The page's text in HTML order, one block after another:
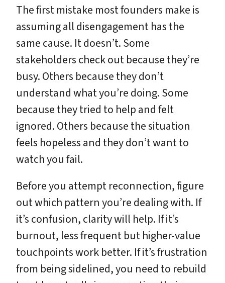
The first mistake most founders make is
assuming all disengagement has the
same cause. It doesn’t. Some
stakeholders check out because they’re
busy. Others because they don’t
understand what you’re doing. Some
because they tried to help and felt
ignored. Others because the situation
feels hopeless and they don’t want to
watch you fail.
Before you attempt reconnection, figure
out which pattern you’re dealing with. If
it’s confusion, clarity will help. If it’s
burnout, less frequent but higher-value
touchpoints work better. If it’s frustration
from being sidelined, you need to rebuild